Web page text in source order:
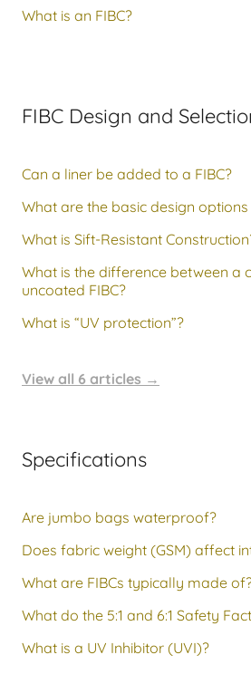
What is an FIBC?
FIBC Design and
Can a liner be added to a FIBC?
What are the basic design options
What is Sift-Resistant
What is the difference between a
uncoated FIBC?
What is “UV protection”?
View all 6 articles →
Specifications
Are jumbo bags waterproof?
Does fabric weight (GSM) affect
What are FIBCs typically made
What do the 5:1 and 6:1 Safety
What is a UV Inhibitor (UVI)?